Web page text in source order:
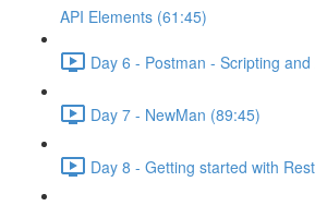
API Elements (61:45)
Day 6 - Postman - Scripting
Day 7 - NewMan (89:45)
Day 8 - Getting started with